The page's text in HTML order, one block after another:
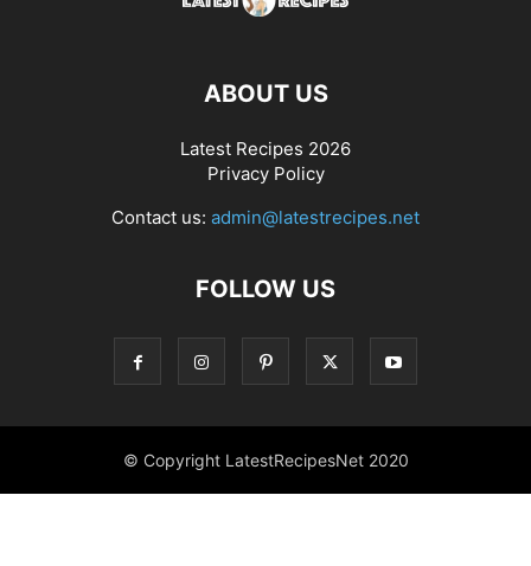
ABOUT US
Latest Recipes 2026
Privacy Policy
Contact us: admin@latestrecipes.net
FOLLOW US
© Copyright LatestRecipesNet 2020